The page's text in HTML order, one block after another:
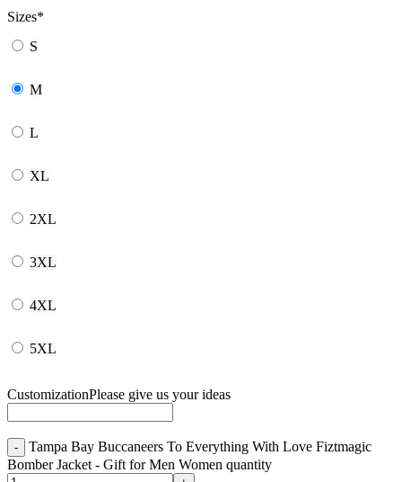
Sizes*
S
M
L
XL
2XL
3XL
4XL
5XL
CustomizationPlease give us your ideas
Tampa Bay Buccaneers To Everything With Love Fiztmagic
Bomber Jacket - Gift for Men Women quantity